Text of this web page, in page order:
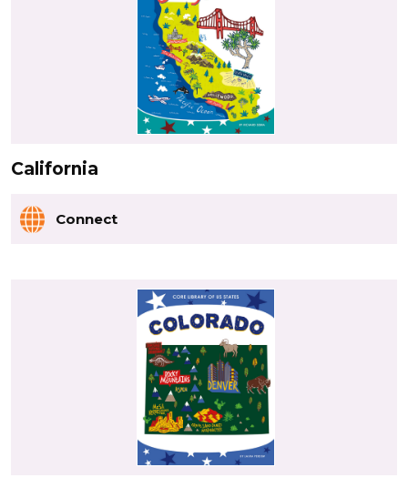
California
Connect